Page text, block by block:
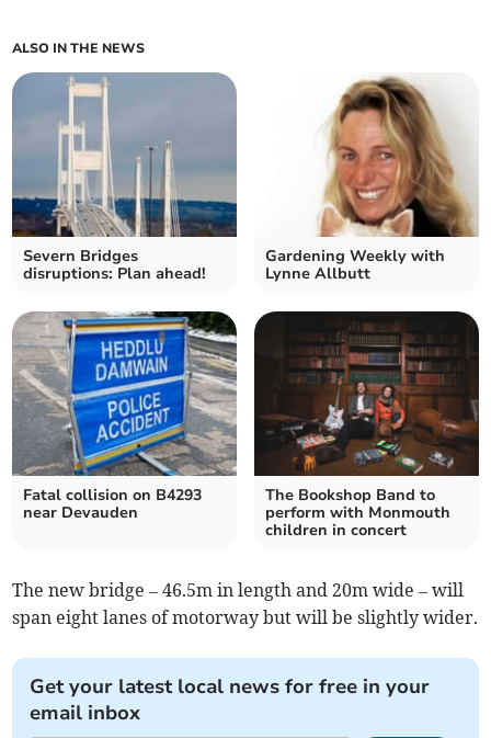
ALSO IN THE NEWS
Severn Bridges
disruptions: Plan ahead!
Gardening Weekly with
Lynne Allbutt
Fatal collision on B4293
near Devauden
The Bookshop Band to
perform with Monmouth
children in concert
The new bridge – 46.5m in length and 20m wide – will
span eight lanes of motorway but will be slightly wider.
Get your latest local news for free in your
email inbox